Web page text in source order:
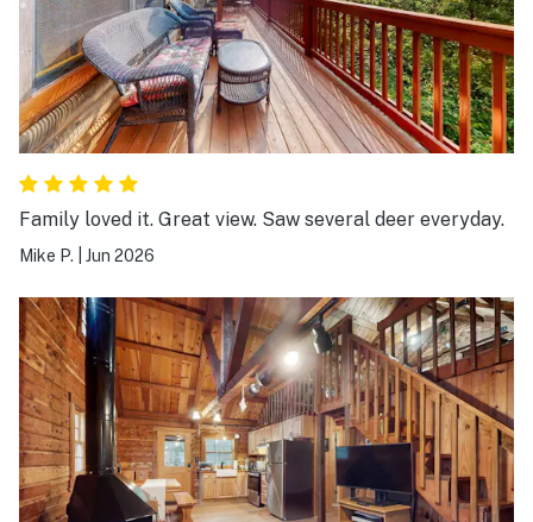
Family loved it. Great view. Saw several deer everyday.
Mike P. Jun 2026